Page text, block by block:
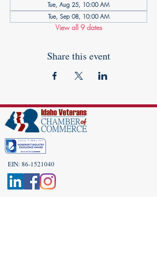
Tue, Aug 25, 10:00 AM
Tue, Sep 08, 10:00 AM
View all 9 dates
Share this event
EIN: 86-1521040